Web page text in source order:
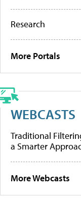
Research
More Portals
WEBCASTS
Traditional
a Smarter
More Webcasts